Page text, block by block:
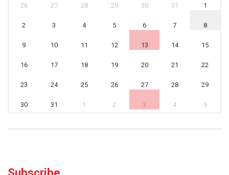
26 27 28 29 30 31 1
2 3 4 5 6 7 8
9 10 11 12 13 14 15
16 17 18 19 20 21 22
23 24 25 26 27 28 29
30 31 1 2 3 4 5
Subscribe